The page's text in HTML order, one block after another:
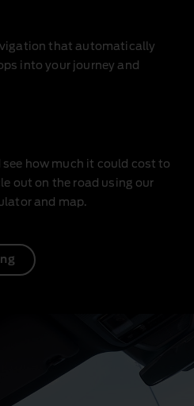
that automatically
into your journey and
see how much it could cost to
out on the road using our
and map.